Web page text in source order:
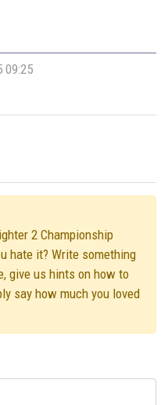
09:25
2 Championship
hate it? Write something
give us hints on how to
say how much you loved